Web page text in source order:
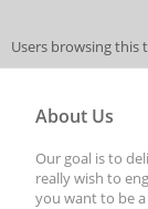
Users browsing this
About Us
Our goal is to
really wish to
you want to be